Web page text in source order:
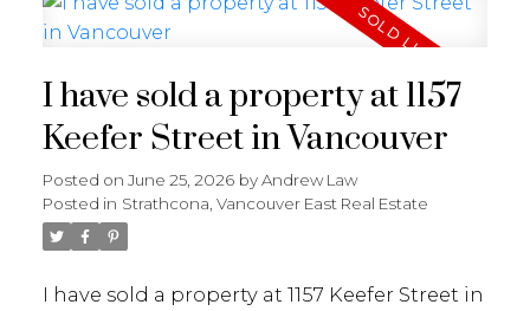
I have sold a property at 1157
Keefer Street in Vancouver
Posted on June 25, 2026 byAndrew Law
Posted in Strathcona, Vancouver East Real Estate
I have sold a property at 1157 Keefer Street in